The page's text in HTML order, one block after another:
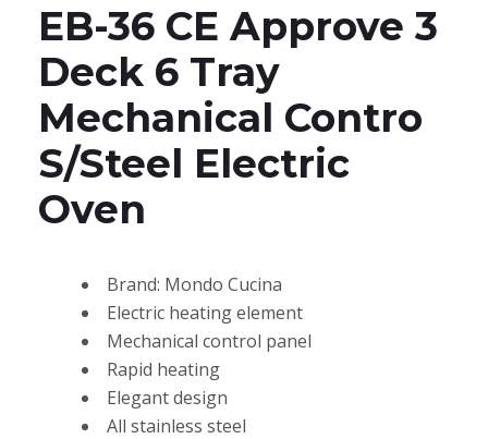
EB-36 CE Approve 3
Deck 6 Tray
Mechanical Contro
S/Steel Electric
Oven
Brand: Mondo Cucina
Electric heating element
Mechanical control panel
Rapid heating
Elegant design
All stainless steel